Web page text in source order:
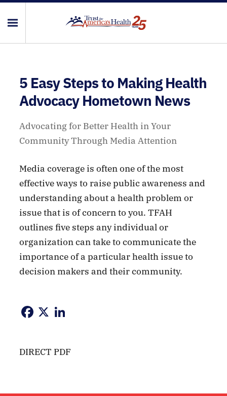
5 Easy Steps to Making Health
Advocacy Hometown News
Advocating for Better Health in Your
Community Through Media Attention
Media coverage is often one of the most
effective ways to raise public awareness and
understanding about a health problem or
issue that is of concern to you. TFAH
outlines five steps any individual or
organization can take to communicate the
importance of a particular health issue to
decision makers and their community.
DIRECT PDF